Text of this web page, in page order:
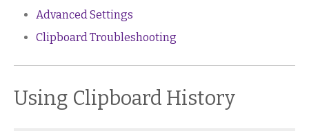
Advanced Settings
Clipboard Troubleshooting
Using Clipboard History